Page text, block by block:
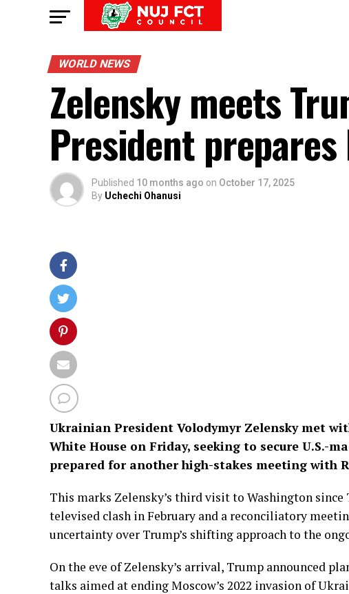
WORLD NEWS
Zelensky meets
President
Published 10 months ago on October 17, 2025
By Uchechi Ohanusi
Ukrainian President Volodymyr Zelensky met
White House on Friday, seeking to secure U.S.-
prepared for another high-stakes meeting with
This marks Zelensky’s third visit to Washington
televised clash in February and a reconciliatory
uncertainty over Trump’s shifting approach to the
On the eve of Zelensky’s arrival, Trump announced
talks aimed at ending Moscow’s 2022 invasion of